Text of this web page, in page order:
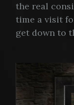
the real
time a visit
get down to